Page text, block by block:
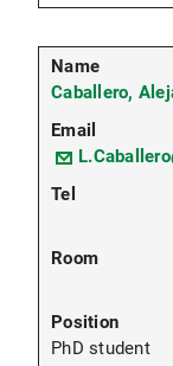
Caballero,
PhD student